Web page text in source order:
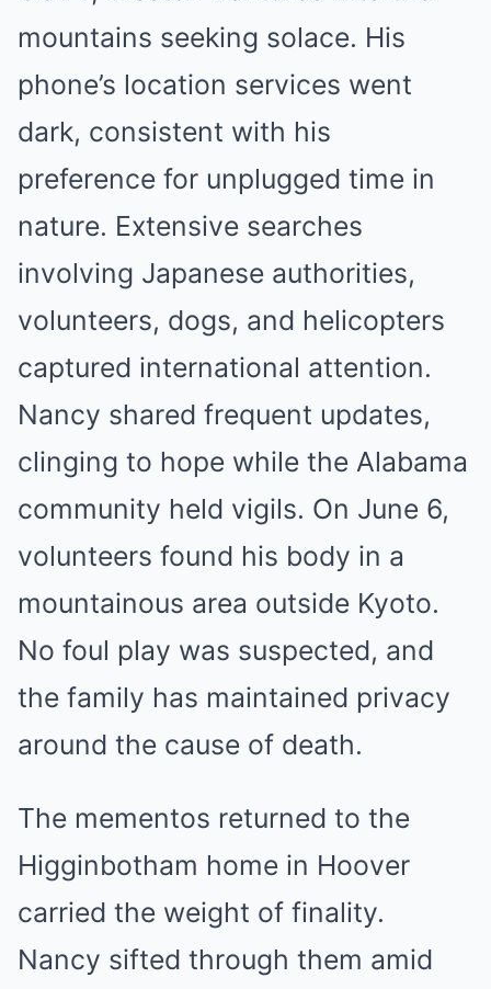
mountains seeking solace. His
phone’s location services went
dark, consistent with his
preference for unplugged time in
nature. Extensive searches
involving Japanese authorities,
volunteers, dogs, and helicopters
captured international attention.
Nancy shared frequent updates,
clinging to hope while the Alabama
community held vigils. On June 6,
volunteers found his body in a
mountainous area outside Kyoto.
No foul play was suspected, and
the family has maintained privacy
around the cause of death.
The mementos returned to the
Higginbotham home in Hoover
carried the weight of finality.
Nancy sifted through them amid